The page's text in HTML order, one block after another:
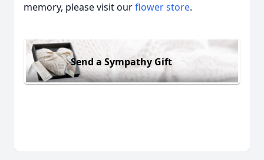
memory, please visit ourflower store.
Send a Sympathy Gift